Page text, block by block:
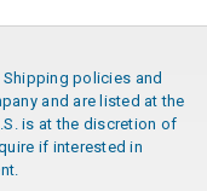
Shipping policies and
and are listed at the
is at the discretion of
if interested in